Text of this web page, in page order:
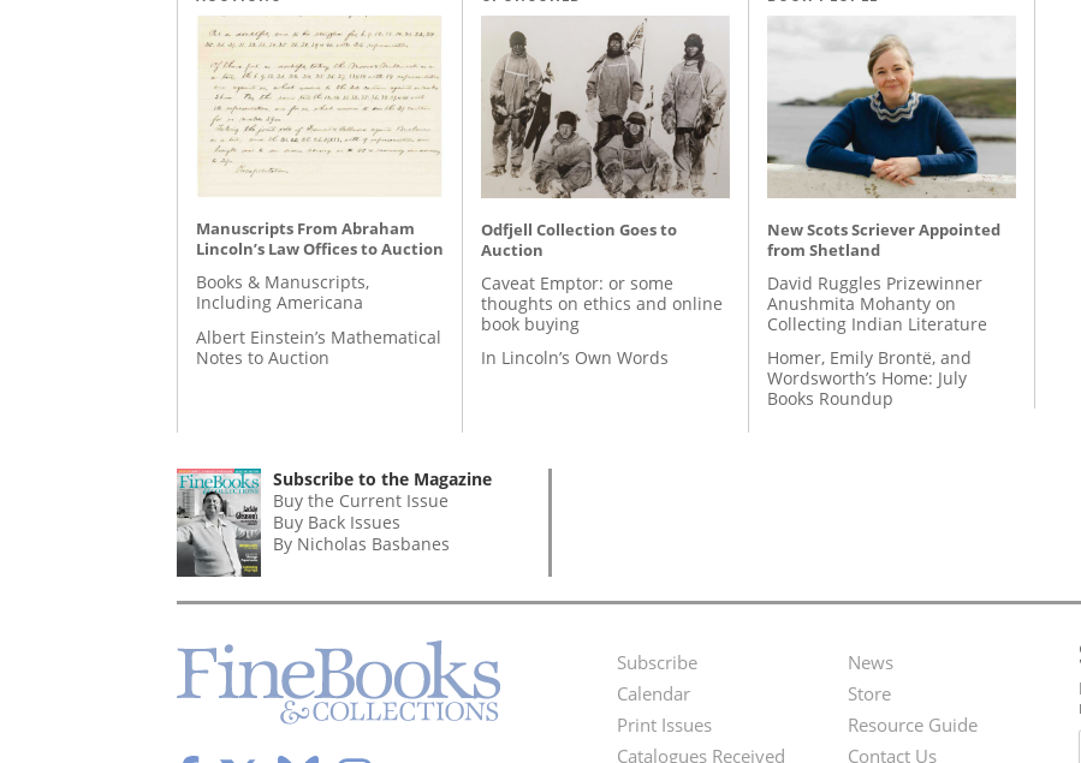
Manuscripts From Abraham
Lincoln’s Law Offices to Auction
Books & Manuscripts,
Including Americana
Albert Einstein’s Mathematical
Notes to Auction
Odfjell Collection Goes to
Auction
Caveat Emptor: or some
thoughts on ethics and online
book buying
In Lincoln’s Own Words
New Scots Scriever Appointed
from Shetland
David Ruggles Prizewinner
Anushmita Mohanty on
Collecting Indian Literature
Homer, Emily Brontë, and
Wordsworth’s Home: July
Books Roundup
Subscribe to the Magazine
Buy the Current Issue
Buy Back Issues
By Nicholas Basbanes
Footer
Menu
Subscribe
Calendar
Print Issues
Catalogues Received
Second
Footer
News
Store
Resource Guide
Contact Us